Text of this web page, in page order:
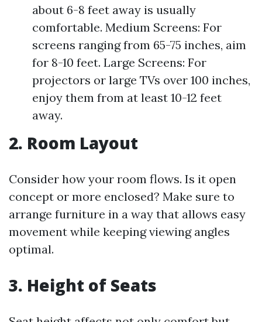
about 6-8 feet away is usually
comfortable. Medium Screens: For
screens ranging from 65-75 inches, aim
for 8-10 feet. Large Screens: For
projectors or large TVs over 100 inches,
enjoy them from at least 10-12 feet
away.
2. Room Layout
Consider how your room flows. Is it open
concept or more enclosed? Make sure to
arrange furniture in a way that allows easy
movement while keeping viewing angles
optimal.
3. Height of Seats